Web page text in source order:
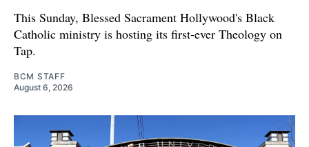
This Sunday, Blessed Sacrament Hollywood's Black
Catholic ministry is hosting its first-ever Theology on
Tap.
BCM STAFF
August 6, 2026